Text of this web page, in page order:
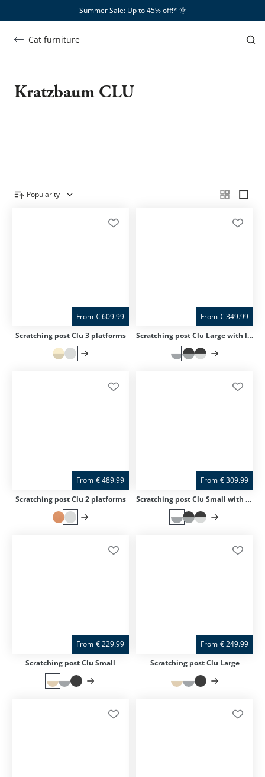
Summer Sale: Up to 45% off!*​ 🌞
Cat furniture
Kratzbaum CLU
Popularity
From €609.99
Scratching post Clu 3 platforms
From €349.99
Scratching post Clu Large with lying surface
From €489.99
Scratching post Clu 2 platforms
From €309.99
Scratching post Clu Small with lying surface
From €229.99
Scratching post Clu Small
From €249.99
Scratching post Clu Large